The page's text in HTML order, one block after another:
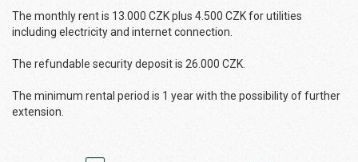
The monthly rent is 13.000 CZK plus 4.500 CZK for utilities
including electricity and internet connection.
The refundable security deposit is 26.000 CZK.
The minimum rental period is 1 year with the possibility of further
extension.